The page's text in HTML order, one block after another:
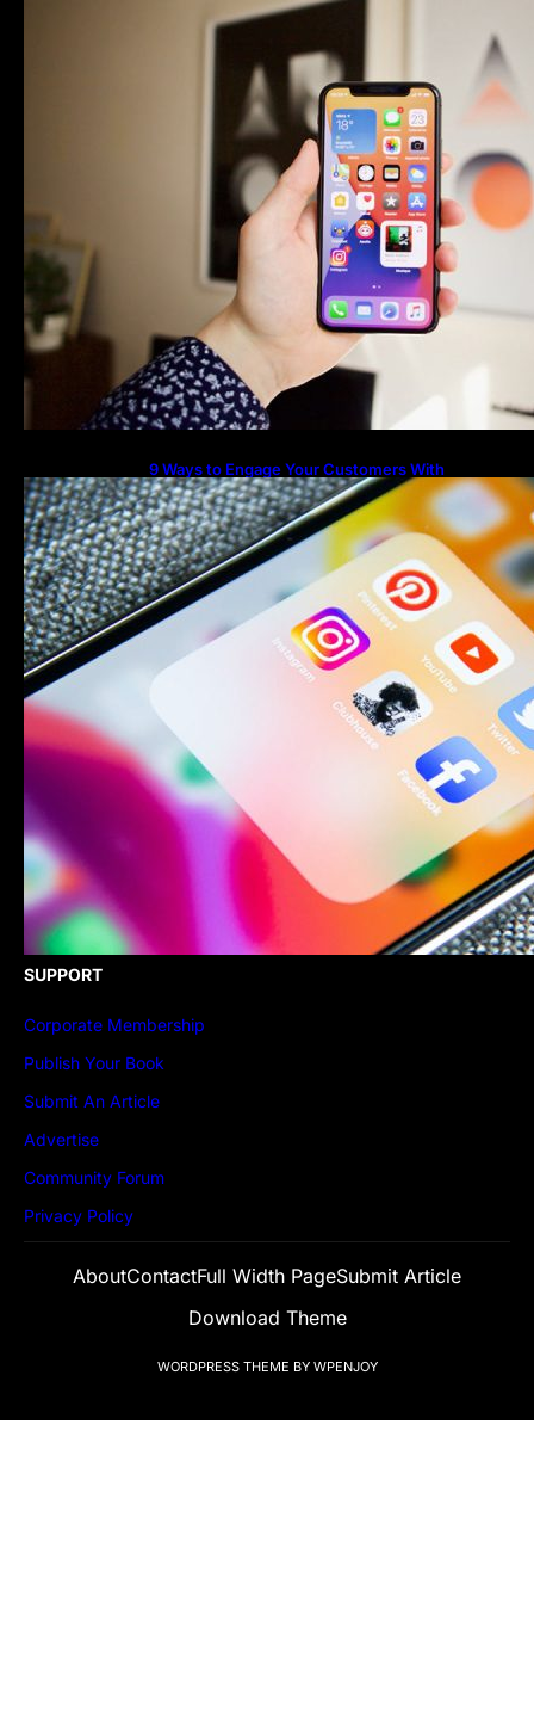
9 Ways to Engage Your Customers With
Instagram Highlights
SUPPORT
Corporate Membership
Publish Your Book
Submit An Article
Advertise
Community Forum
Privacy Policy
AboutContactFull Width PageSubmit Article
Download Theme
WORDPRESS THEME BY WPENJOY